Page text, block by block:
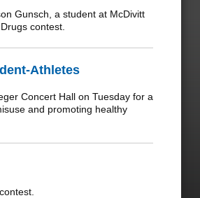
Gunsch, a student at McDivitt
contest.
Athletes
Concert Hall on Tuesday for a
and promoting healthy